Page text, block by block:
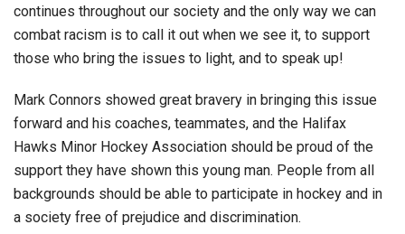
continues throughout our society and the only way we can
combat racism is to call it out when we see it, to support
those who bring the issues to light, and to speak up!
Mark Connors showed great bravery in bringing this issue
forward and his coaches, teammates, and the Halifax
Hawks Minor Hockey Association should be proud of the
support they have shown this young man. People from all
backgrounds should be able to participate in hockey and in
a society free of prejudice and discrimination.